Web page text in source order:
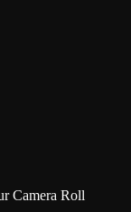
Camera Roll